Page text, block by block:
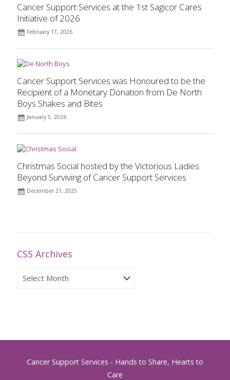
Cancer Support Services at the 1st Sagicor Cares
Initiative of 2026
February 17, 2026
Cancer Support Services was Honoured to be the
Recipient of a Monetary Donation from De North
Boys Shakes and Bites
January 5, 2026
Christmas Social hosted by the Victorious Ladies
Beyond Surviving of Cancer Support Services
December 21, 2025
CSS Archives
Archives
Cancer Support Services - Hands to Share, Hearts to
Care